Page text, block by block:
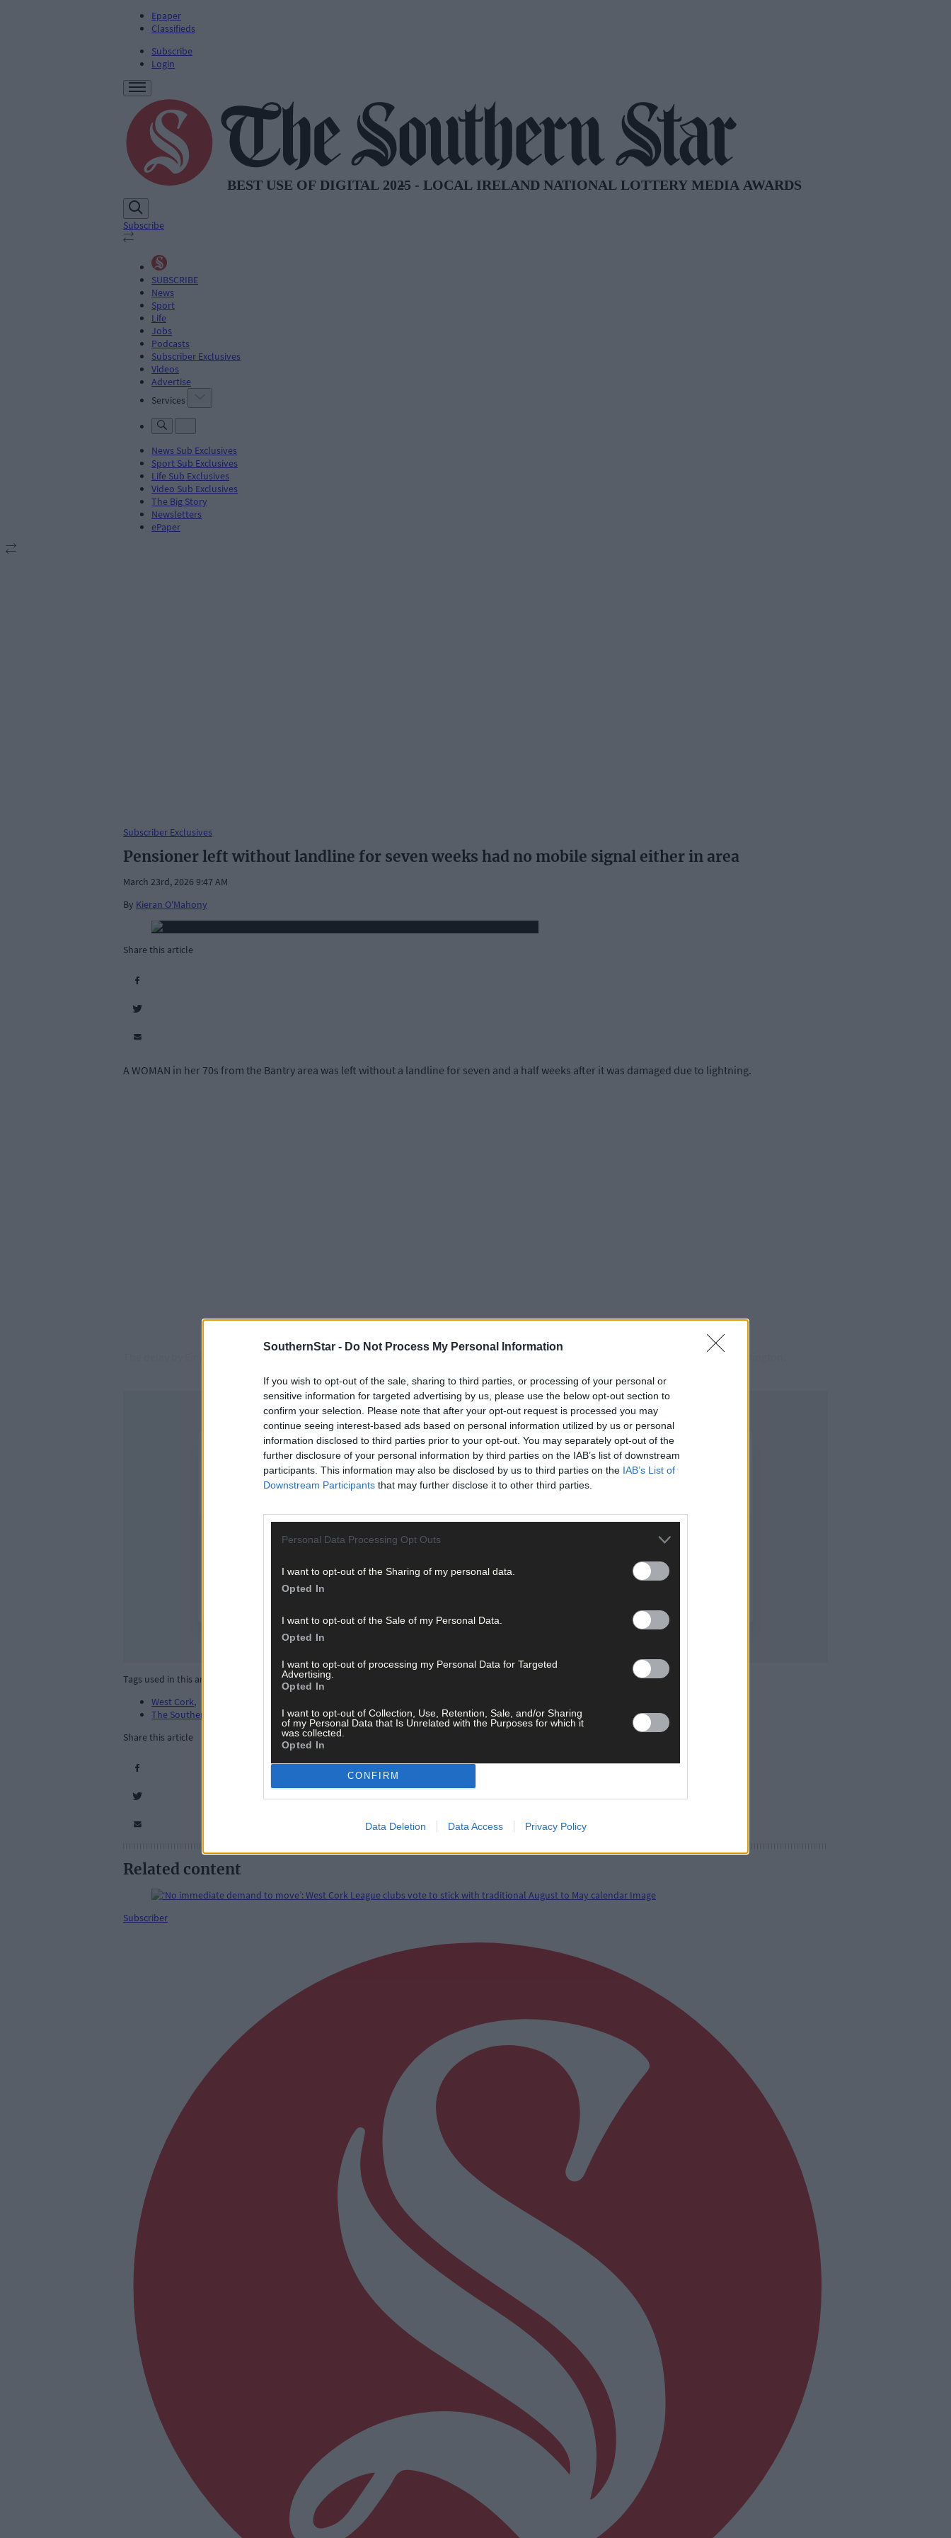
SouthernStar - Do Not Process My Personal Information
If you wish to opt-out of the sale, sharing to third parties, or processing of your personal or
sensitive information for targeted advertising by us, please use the below opt-out section to
confirm your selection. Please note that after your opt-out request is processed you may
continue seeing interest-based ads based on personal information utilized by us or personal
information disclosed to third parties prior to your opt-out. You may separately opt-out of the
further disclosure of your personal information by third parties on the IAB’s list of downstream
participants. This information may also be disclosed by us to third parties on the IAB’s List of
Downstream Participants that may further disclose it to other third parties.
Personal Data Processing Opt Outs
I want to opt-out of the Sharing of my personal data.
Opted In
I want to opt-out of the Sale of my Personal Data.
Opted In
I want to opt-out of processing my Personal Data for Targeted
Advertising.
Opted In
I want to opt-out of Collection, Use, Retention, Sale, and/or Sharing
of my Personal Data that Is Unrelated with the Purposes for which it
was collected.
Opted In
CONFIRM
Data Deletion Data Access Privacy Policy
Epaper
Classifieds
Subscribe
Login
Subscribe
SUBSCRIBE
News
Sport
Life
Jobs
Podcasts
Subscriber Exclusives
Videos
Advertise
Services
News Sub Exclusives
Sport Sub Exclusives
Life Sub Exclusives
Video Sub Exclusives
The Big Story
Newsletters
ePaper
Subscriber Exclusives
Pensioner left without landline for seven weeks had no mobile signal either in area
March 23rd, 2026 9:47 AM
By Kieran O'Mahony
Share this article
A WOMAN in her 70s from the Bantry area was left without a landline for seven and a half weeks after it was damaged due to lightning.
The delay by Eir in repairing her phone line was highlighted at last week’s meeting of the local authority by West Cork Cllr Finbarr Harrington.
Tags used in this article
West Cork,
The Southern Star
Share this article
Related content
Subscriber